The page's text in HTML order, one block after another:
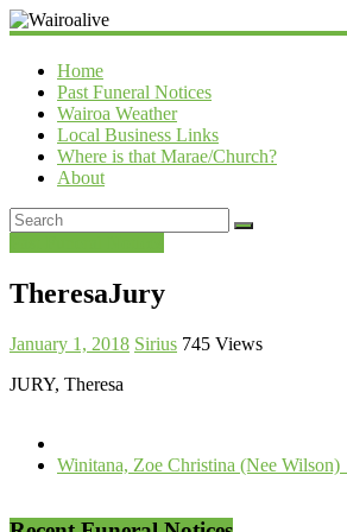
Wairoalive
Home
Past Funeral Notices
Wairoa Weather
Local Business Links
Where is that Marae/Church?
About
TheresaJury
January 1, 2018 Sirius 745 Views
JURY, Theresa
Winitana, Zoe Christina (Nee Wilson)